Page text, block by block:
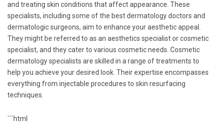
and treating skin conditions that affect appearance. These
specialists, including some of the best dermatology doctors and
dermatologic surgeons, aim to enhance your aesthetic appeal.
They might be referred to as an aesthetics specialist or cosmetic
specialist, and they cater to various cosmetic needs. Cosmetic
dermatology specialists are skilled in a range of treatments to
help you achieve your desired look. Their expertise encompasses
everything from injectable procedures to skin resurfacing
techniques.
```html